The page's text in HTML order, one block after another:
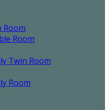
Room
Room
Twin Room
Room